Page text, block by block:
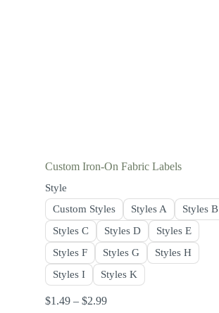
Custom Iron-On Fabric Labels
Style
Custom Styles
Styles A
Styles B
Styles C
Styles D
Styles E
Styles F
Styles G
Styles H
Styles I
Styles K
$1.49 – $2.99